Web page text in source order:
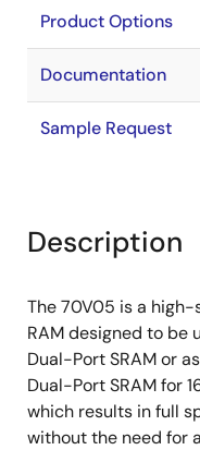
Product Options
Documentation
Sample Request
Description
The 70V05 is a
RAM designed to be
Dual-Port SRAM or
Dual-Port SRAM for
which results in full
without the need for